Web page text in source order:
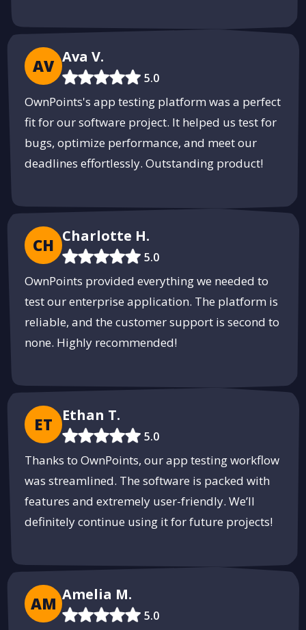
AV Ava V.
5.0
OwnPoints's app testing platform was a perfect
fit for our software project. It helped us test for
bugs, optimize performance, and meet our
deadlines effortlessly. Outstanding product!
CH Charlotte H.
5.0
OwnPoints provided everything we needed to
test our enterprise application. The platform is
reliable, and the customer support is second to
none. Highly recommended!
ET Ethan T.
5.0
Thanks to OwnPoints, our app testing workflow
was streamlined. The software is packed with
features and extremely user-friendly. We’ll
definitely continue using it for future projects!
AM Amelia M.
5.0